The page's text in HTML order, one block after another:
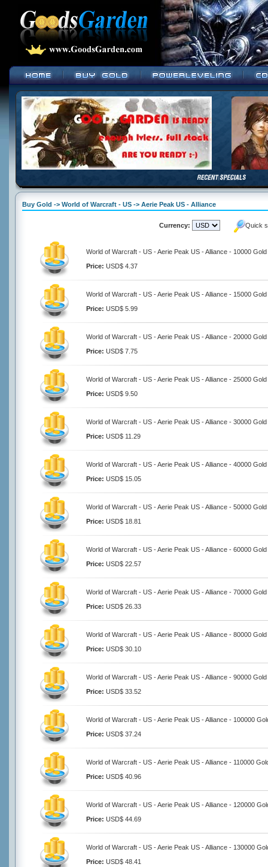
Buy Gold -> World of Warcraft - US -> Aerie Peak US - Alliance
Currency: Quick
World of Warcraft - US - Aerie Peak US - Alliance - 10000 Gold
Price: USD$ 4.37
World of Warcraft - US - Aerie Peak US - Alliance - 15000 Gold
Price: USD$ 5.99
World of Warcraft - US - Aerie Peak US - Alliance - 20000 Gold
Price: USD$ 7.75
World of Warcraft - US - Aerie Peak US - Alliance - 25000 Gold
Price: USD$ 9.50
World of Warcraft - US - Aerie Peak US - Alliance - 30000 Gold
Price: USD$ 11.29
World of Warcraft - US - Aerie Peak US - Alliance - 40000 Gold
Price: USD$ 15.05
World of Warcraft - US - Aerie Peak US - Alliance - 50000 Gold
Price: USD$ 18.81
World of Warcraft - US - Aerie Peak US - Alliance - 60000 Gold
Price: USD$ 22.57
World of Warcraft - US - Aerie Peak US - Alliance - 70000 Gold
Price: USD$ 26.33
World of Warcraft - US - Aerie Peak US - Alliance - 80000 Gold
Price: USD$ 30.10
World of Warcraft - US - Aerie Peak US - Alliance - 90000 Gold
Price: USD$ 33.52
World of Warcraft - US - Aerie Peak US - Alliance - 100000
Price: USD$ 37.24
World of Warcraft - US - Aerie Peak US - Alliance - 110000
Price: USD$ 40.96
World of Warcraft - US - Aerie Peak US - Alliance - 120000
Price: USD$ 44.69
World of Warcraft - US - Aerie Peak US - Alliance - 130000
Price: USD$ 48.41